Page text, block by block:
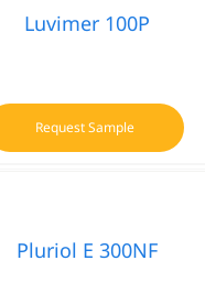
Luvimer 100P
Request Sample
Pluriol E 300NF